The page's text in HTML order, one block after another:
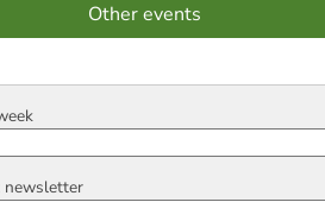
Other events
newsletter